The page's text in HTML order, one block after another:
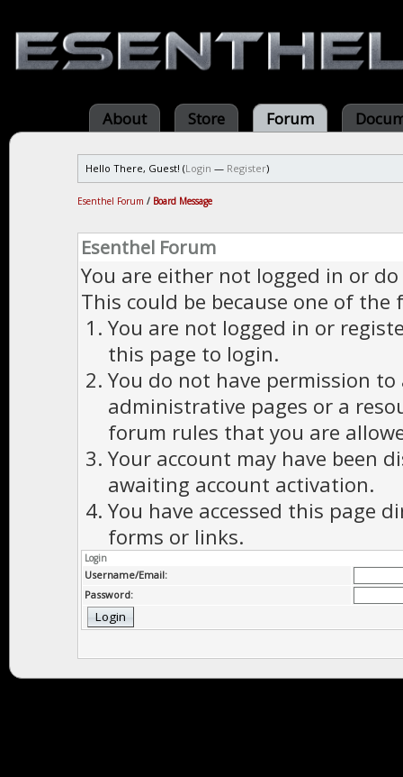
About Store Forum
Hello There, Guest! (Login — Register)
Esenthel Forum / Board Message
Esenthel Forum
You are either not logged in or
This could be because one of the
You are not logged in or
this page to login.
You do not have permission to
administrative pages or a
forum rules that you are
Your account may have been
awaiting account activation.
You have accessed this page
forms or links.
Login
Username/Email:
Password: